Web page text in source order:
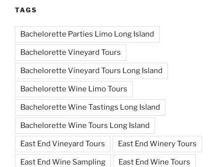
TAGS
Bachelorette Parties Limo Long Island
Bachelorette Vineyard Tours
Bachelorette Vineyard Tours Long Island
Bachelorette Wine Limo Tours
Bachelorette Wine Tastings Long Island
Bachelorette Wine Tours Long Island
East End Vineyard Tours East End Winery Tours
East End Wine Sampling East End Wine Tours